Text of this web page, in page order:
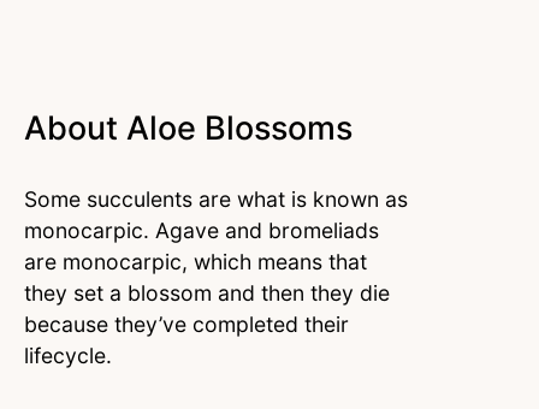
About Aloe Blossoms
Some succulents are what is known as
monocarpic. Agave and bromeliads
are monocarpic, which means that
they set a blossom and then they die
because they’ve completed their
lifecycle.